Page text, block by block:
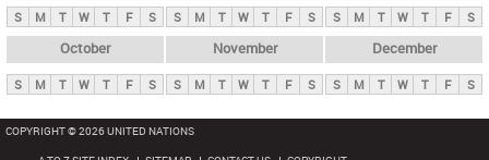
S M T W T F S S M T W T F S S M T W T F S
October
S M T W T F S
November
S M T W T F S
December
S M T W T F S
COPYRIGHT © 2026 UNITED NATIONS